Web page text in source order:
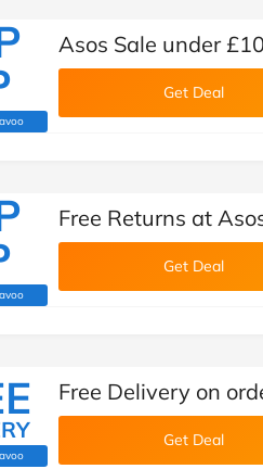
by Savoo deals team)
Asos Sale under £10
Get Deal
by Savoo deals team)
Free Returns at
Get Deal
by Savoo deals team)
Free Delivery on
Get Deal